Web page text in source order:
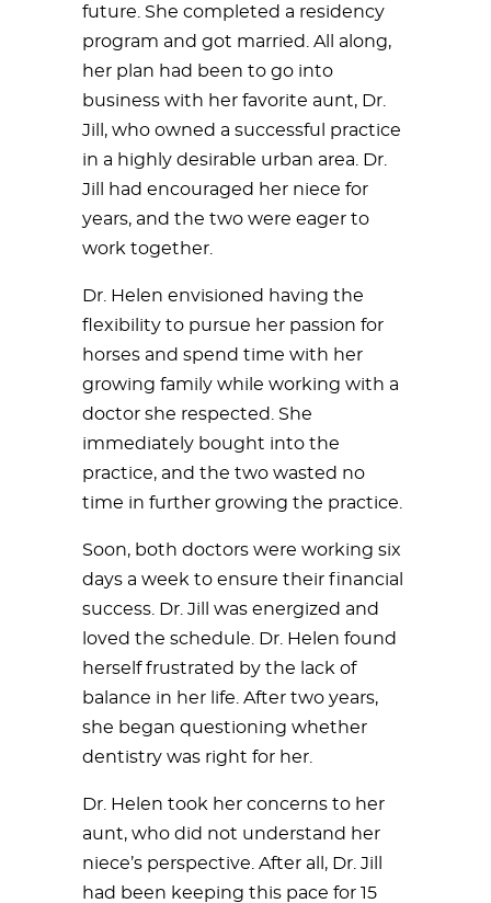
future. She completed a residency
program and got married. All along,
her plan had been to go into
business with her favorite aunt, Dr.
Jill, who owned a successful practice
in a highly desirable urban area. Dr.
Jill had encouraged her niece for
years, and the two were eager to
work together.
Dr. Helen envisioned having the
flexibility to pursue her passion for
horses and spend time with her
growing family while working with a
doctor she respected. She
immediately bought into the
practice, and the two wasted no
time in further growing the practice.
Soon, both doctors were working six
days a week to ensure their financial
success. Dr. Jill was energized and
loved the schedule. Dr. Helen found
herself frustrated by the lack of
balance in her life. After two years,
she began questioning whether
dentistry was right for her.
Dr. Helen took her concerns to her
aunt, who did not understand her
niece’s perspective. After all, Dr. Jill
had been keeping this pace for 15